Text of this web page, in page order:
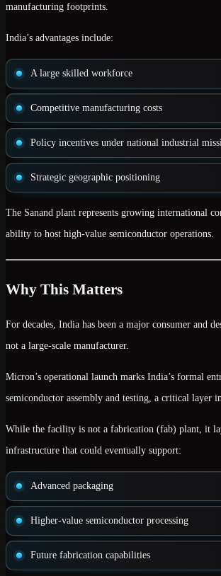
manufacturing footprints.
India’s advantages include:
A large skilled workforce
Competitive manufacturing costs
Policy incentives under national industrial
Strategic geographic positioning
The Sanand plant represents growing international
ability to host high-value semiconductor operations.
Why This Matters
For decades, India has been a major consumer and
not a large-scale manufacturer.
Micron’s operational launch marks India’s formal
semiconductor assembly and testing , a critical layer
While the facility is not a fabrication (fab) plant, it
infrastructure that could eventually support:
Advanced packaging
Higher-value semiconductor processing
Future fabrication capabilities